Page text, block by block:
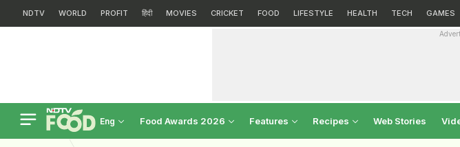
NDTV WORLD PROFIT हिंदी MOVIES CRICKET FOOD LIFESTYLE HEALTH TECH GAMES
Eng Food Awards 2026 Features Recipes Web Stories